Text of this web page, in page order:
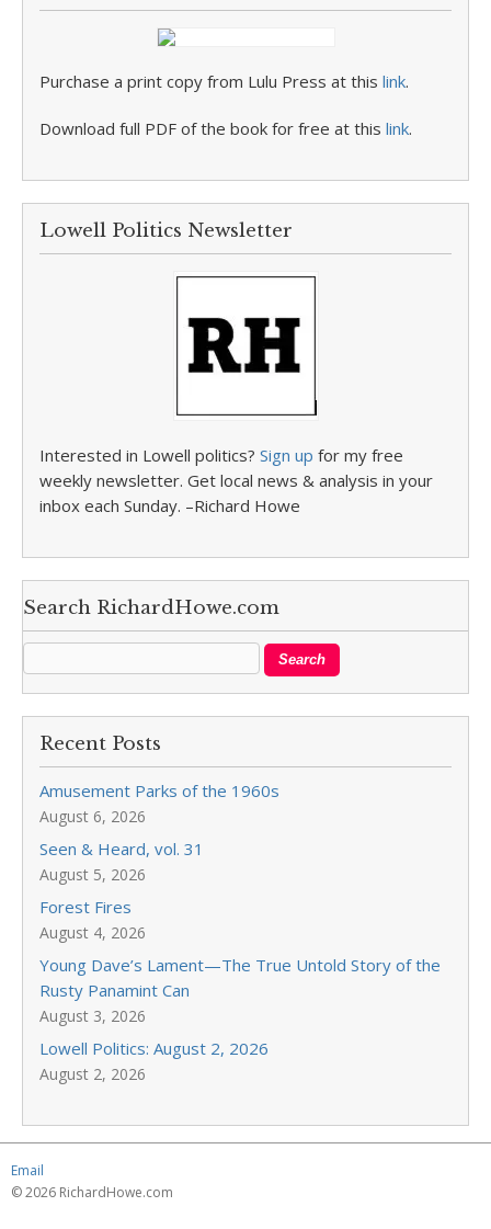
Purchase a print copy from Lulu Press at this link.
Download full PDF of the book for free at this link.
Lowell Politics Newsletter
Interested in Lowell politics? Sign up for my free
weekly newsletter. Get local news & analysis in your
inbox each Sunday. –Richard Howe
Search RichardHowe.com
Recent Posts
Amusement Parks of the 1960s
August 6, 2026
Seen & Heard, vol. 31
August 5, 2026
Forest Fires
August 4, 2026
Young Dave’s Lament—The True Untold Story of the
Rusty Panamint Can
August 3, 2026
Lowell Politics: August 2, 2026
August 2, 2026
Email
© 2026 RichardHowe.com